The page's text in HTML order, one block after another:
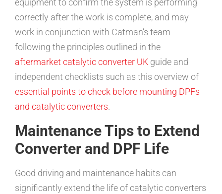
equipment to confirm the system is performing
correctly after the work is complete, and may
work in conjunction with Catman’s team
following the principles outlined in the
aftermarket catalytic converter UK guide and
independent checklists such as this overview of
essential points to check before mounting DPFs
and catalytic converters.
Maintenance Tips to Extend
Converter and DPF Life
Good driving and maintenance habits can
significantly extend the life of catalytic converters